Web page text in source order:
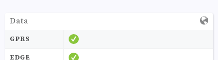
Data
GPRS
EDGE